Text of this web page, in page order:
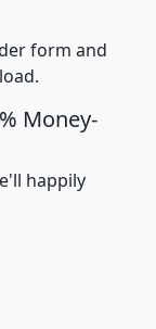
form and
Money-
happily